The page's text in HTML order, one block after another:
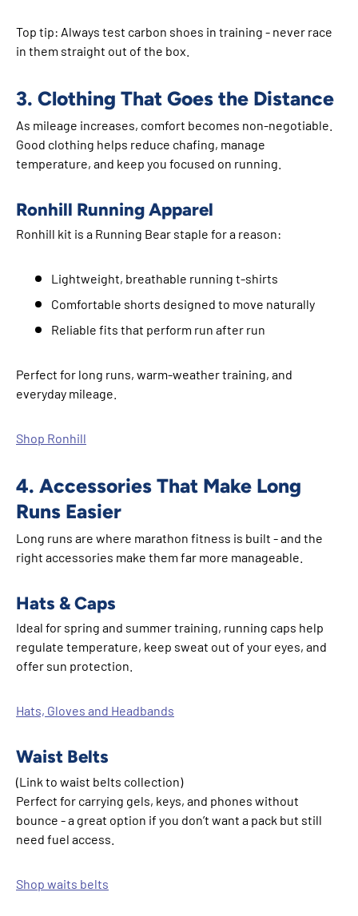
Top tip: Always test carbon shoes in training - never race
in them straight out of the box.
3. Clothing That Goes the Distance
As mileage increases, comfort becomes non-negotiable.
Good clothing helps reduce chafing, manage
temperature, and keep you focused on running.
Ronhill Running Apparel
Ronhill kit is a Running Bear staple for a reason:
Lightweight, breathable running t-shirts
Comfortable shorts designed to move naturally
Reliable fits that perform run after run
Perfect for long runs, warm-weather training, and
everyday mileage.
Shop Ronhill
4. Accessories That Make Long
Runs Easier
Long runs are where marathon fitness is built - and the
right accessories make them far more manageable.
Hats & Caps
Ideal for spring and summer training, running caps help
regulate temperature, keep sweat out of your eyes, and
offer sun protection.
Hats, Gloves and Headbands
Waist Belts
(Link to waist belts collection)
Perfect for carrying gels, keys, and phones without
bounce - a great option if you don’t want a pack but still
need fuel access.
Shop waits belts